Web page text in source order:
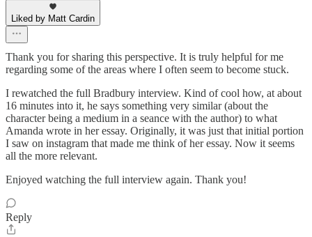
Liked by Matt Cardin
Thank you for sharing this perspective. It is truly helpful for me
regarding some of the areas where I often seem to become stuck.
I rewatched the full Bradbury interview. Kind of cool how, at about
16 minutes into it, he says something very similar (about the
character being a medium in a seance with the author) to what
Amanda wrote in her essay. Originally, it was just that initial portion
I saw on instagram that made me think of her essay. Now it seems
all the more relevant.
Enjoyed watching the full interview again. Thank you!
Reply